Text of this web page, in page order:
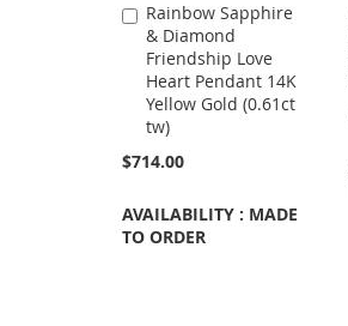
Rainbow Sapphire
& Diamond
Friendship Love
Heart Pendant 14K
Yellow Gold (0.61ct
tw)
$714.00
AVAILABILITY : MADE
TO ORDER
Add
to
Cart